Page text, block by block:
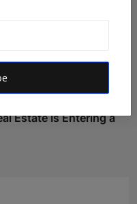
Estate Is Entering a